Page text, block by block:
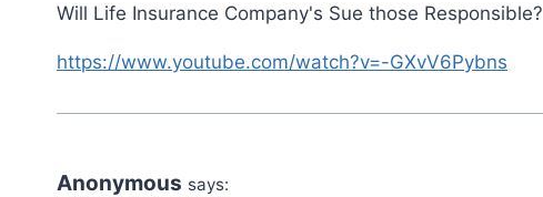
Will Life Insurance Company's Sue those Responsible?
https://www.youtube.com/watch?v=-GXvV6Pybns
Anonymous says: